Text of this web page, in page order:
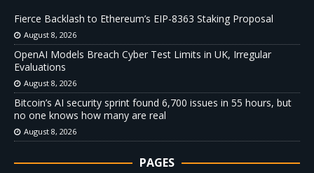
Fierce Backlash to Ethereum’s EIP-8363 Staking Proposal
August 8, 2026
OpenAI Models Breach Cyber Test Limits in UK, Irregular
Evaluations
August 8, 2026
Bitcoin’s AI security sprint found 6,700 issues in 55 hours, but
no one knows how many are real
August 8, 2026
PAGES